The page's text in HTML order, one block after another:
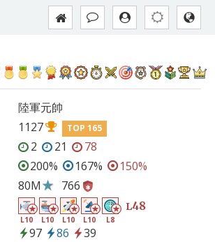
陸軍元帥
1127 TOP 165
2 21
78
200% 167%
150%
80M
766
L10 L10 L10 L10 L8
L48
97 86
39